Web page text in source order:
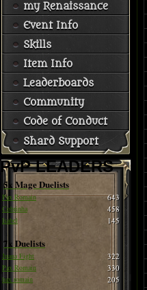
my Renaissance
Event Info
Skills
Item Info
Leaderboards
Community
Code of Conduct
Shard Support
PvP LEADERS
5x Mage Duelists
Pax Romain 643
Cobrinha 458
Isabel 145
7x Duelists
Juana Fight 322
Pax Romain 330
hax romain 205